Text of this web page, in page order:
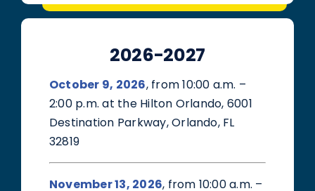
2026-2027
October 9, 2026, from 10:00 a.m. –
2:00 p.m. at the Hilton Orlando, 6001
Destination Parkway, Orlando, FL
32819
November 13, 2026, from 10:00 a.m. –